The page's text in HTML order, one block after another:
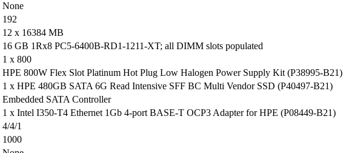
None
192
12 x 16384 MB
16 GB 1Rx8 PC5-6400B-RD1-1211-XT; all DIMM slots populated
1 x 800
HPE 800W Flex Slot Platinum Hot Plug Low Halogen Power Supply Kit (P38995-B21)
1 x HPE 480GB SATA 6G Read Intensive SFF BC Multi Vendor SSD (P40497-B21)
Embedded SATA Controller
1 x Intel I350-T4 Ethernet 1Gb 4-port BASE-T OCP3 Adapter for HPE (P08449-B21)
4/4/1
1000